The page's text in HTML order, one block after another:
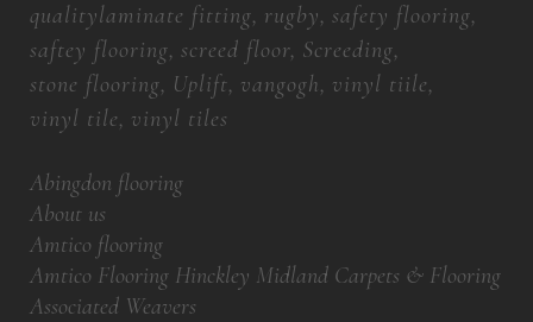
qualitylaminate fitting rugby safety flooring
saftey flooring screed floor Screeding
stone flooring Uplift vangogh vinyl tiile
vinyl tile vinyl tiles
Abingdon flooring
About us
Amtico flooring
Amtico Flooring Hinckley Midland Carpets & Flooring
Associated Weavers